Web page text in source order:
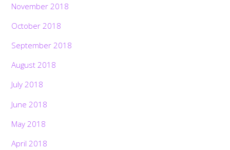
November 2018
October 2018
September 2018
August 2018
July 2018
June 2018
May 2018
April 2018